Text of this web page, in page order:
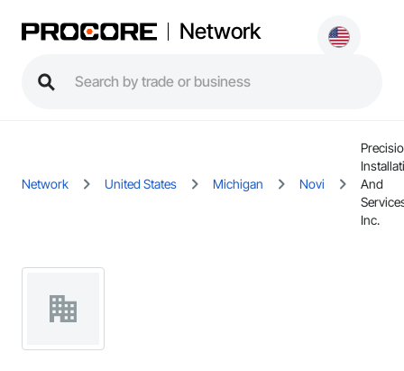
Network
Network United States Michigan Novi
And
Inc.